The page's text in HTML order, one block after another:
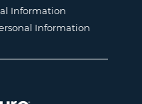
Information
Information